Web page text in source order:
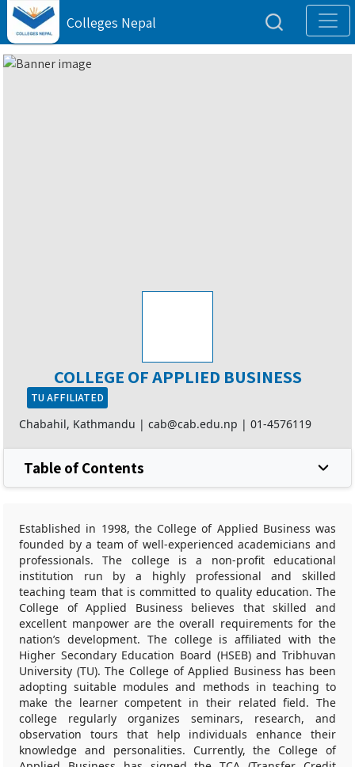
Colleges Nepal
COLLEGE OF APPLIED BUSINESS
TU AFFILIATED
Chabahil, Kathmandu | cab@cab.edu.np | 01-4576119
Table of Contents
Established in 1998, the College of Applied Business was
founded by a team of well-experienced academicians and
professionals. The college is a non-profit educational
institution run by a highly professional and skilled
teaching team that is committed to quality education. The
College of Applied Business believes that skilled and
excellent manpower are the overall requirements for the
nation’s development. The college is affiliated with the
Higher Secondary Education Board (HSEB) and Tribhuvan
University (TU). The College of Applied Business has been
adopting suitable modules and methods in teaching to
make the learner competent in their related field. The
college regularly organizes seminars, research, and
observation tours that help individuals enhance their
knowledge and personalities. Currently, the College of